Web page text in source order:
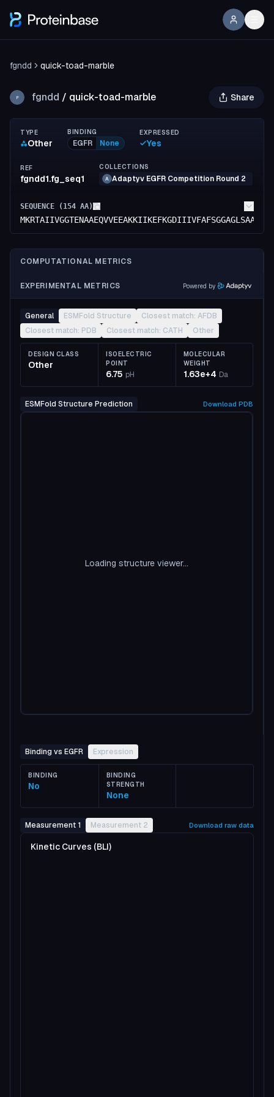
fgndd quick-toad-marble
F fgndd / quick-toad-marble Share
TYPE
Other
BINDING
EGFR None
EXPRESSED
Yes
REF
fgndd1.fg_seq1
COLLECTIONS
A Adaptyv EGFR Competition Round 2
SEQUENCE ( 154 AA)
COMPUTATIONAL METRICS
EXPERIMENTAL METRICS Powered by
General ESMFold Structure
Closest match: AFDB
Closest match: PDB
Closest match: CATH Other
DESIGN CLASS
Other
ISOELECTRIC
POINT
6.75 pH
MOLECULAR
WEIGHT
1.63e+4 Da
ESMFold Structure Prediction Download PDB
Loading structure viewer...
Binding vs EGFR Expression
BINDING
No
BINDING
STRENGTH
None
Measurement 1 Measurement 2 Download raw data
Kinetic Curves (BLI)